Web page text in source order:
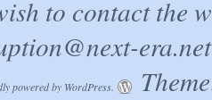
to contact the
era.net
powered by WordPress.